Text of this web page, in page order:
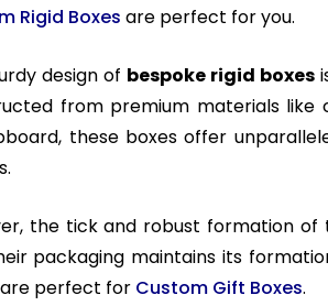
Rigid Boxes are perfect for you.
design of bespoke rigid boxes
from premium materials like
these boxes offer
the tick and robust formation of
packaging maintains its
are perfect for Custom Gift Boxes.